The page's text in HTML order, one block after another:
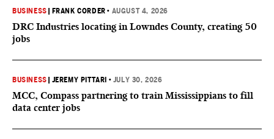
BUSINESS FRANK CORDER • AUGUST 4, 2026
DRC Industries locating in Lowndes County, creating 50
jobs
BUSINESS JEREMY PITTARI • JULY 30, 2026
MCC, Compass partnering to train Mississippians to fill
data center jobs